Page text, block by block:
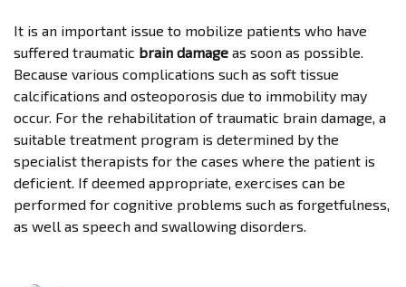
It is an important issue to mobilize patients who have
suffered traumatic brain damage as soon as possible.
Because various complications such as soft tissue
calcifications and osteoporosis due to immobility may
occur. For the rehabilitation of traumatic brain damage, a
suitable treatment program is determined by the
specialist therapists for the cases where the patient is
deficient. If deemed appropriate, exercises can be
performed for cognitive problems such as forgetfulness,
as well as speech and swallowing disorders.